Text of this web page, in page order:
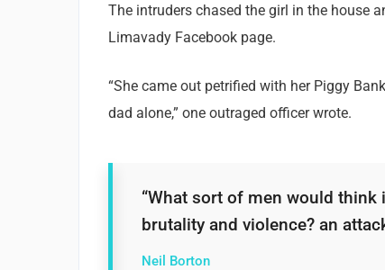
The intruders chased the girl in the house
Limavady Facebook page.
“She came out petrified with her Piggy
dad alone,” one outraged officer wrote.
“What sort of men would
brutality and violence? an
Neil Borton